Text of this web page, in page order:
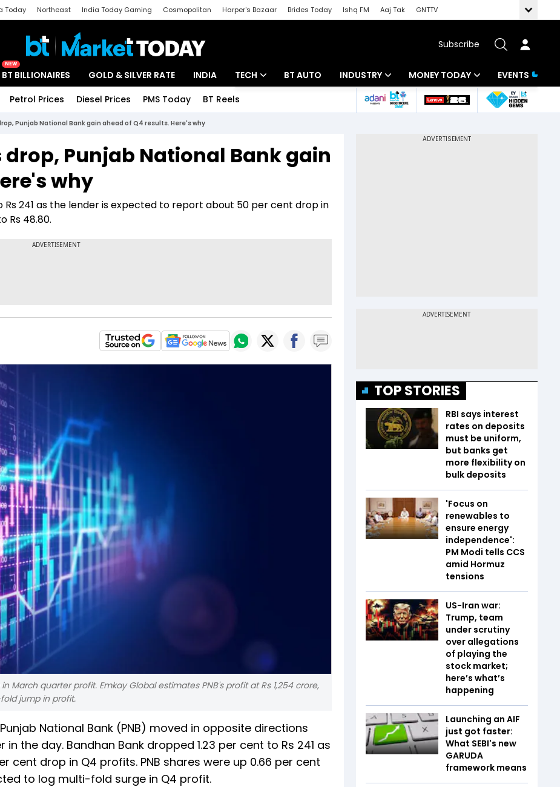
Today Northeast India Today Gaming Cosmopolitan Harper's Bazaar Brides Today Ishq FM Aaj Tak
GNTTV
Subscribe
NEW
BT BILLIONAIRES GOLD & SILVER RATE INDIA TECH
Startups
BT AUTO INDUSTRY
Banking
MONEY TODAY
Mutual Funds
EVENTS
Petrol Prices Diesel Prices PMS Today BT Reels
Punjab National Bank gain ahead of Q4 results. Here's why
Punjab National Bank gain
why
Rs 241 as the lender is expected to report about 50 per cent drop in
Rs 48.80.
quarter profit. Emkay Global estimates PNB's profit at Rs 1,254 crore,
jump in profit.
National Bank (PNB) moved in opposite directions
the day. Bandhan Bank dropped 1.23 per cent to Rs 241 as
drop in Q4 profits. PNB shares were up 0.66 per cent
to log multi-fold surge in Q4 profit.
TOP STORIES
RBI says interest
rates on deposits
must be uniform,
but banks get
more flexibility on
bulk deposits
'Focus on
renewables to
ensure energy
independence':
PM Modi tells CCS
amid Hormuz
tensions
US-Iran war:
Trump, team
under scrutiny
over allegations
of playing the
stock market;
here’s what’s
happening
Launching an AIF
just got faster:
What SEBI's new
GARUDA
framework means